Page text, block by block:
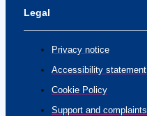
Legal
Privacy notice
Accessibility statement
Cookie Policy
Support and complaints